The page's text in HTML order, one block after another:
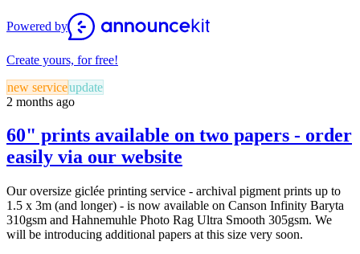
Powered by
Create yours, for free!
new serviceupdate
2 months ago
60" prints available on two papers - order
easily via our website
Our oversize giclée printing service - archival pigment prints up to
1.5 x 3m (and longer) - is now available on Canson Infinity Baryta
310gsm and Hahnemuhle Photo Rag Ultra Smooth 305gsm. We
will be introducing additional papers at this size very soon.